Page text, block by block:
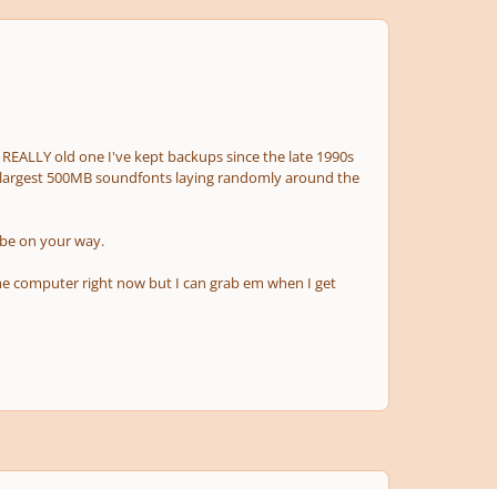
old one I've kept backups since the late 1990s
500MB soundfonts laying randomly around the
on your way.
computer right now but I can grab em when I get